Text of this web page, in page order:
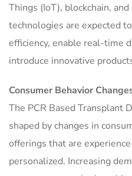
Things (IoT), blockchain,
technologies are expected
efficiency, enable real-time
introduce innovative
Consumer Behavior
The PCR Based Transplant
shaped by changes in
offerings that are
personalized. Increasing